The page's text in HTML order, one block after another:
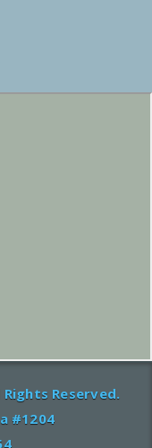
Reserved.
#1204